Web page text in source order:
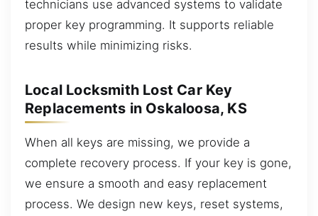
technicians use advanced systems to validate
proper key programming. It supports reliable
results while minimizing risks.
Local Locksmith Lost Car Key
Replacements in Oskaloosa, KS
When all keys are missing, we provide a
complete recovery process. If your key is gone,
we ensure a smooth and easy replacement
process. We design new keys, reset systems,